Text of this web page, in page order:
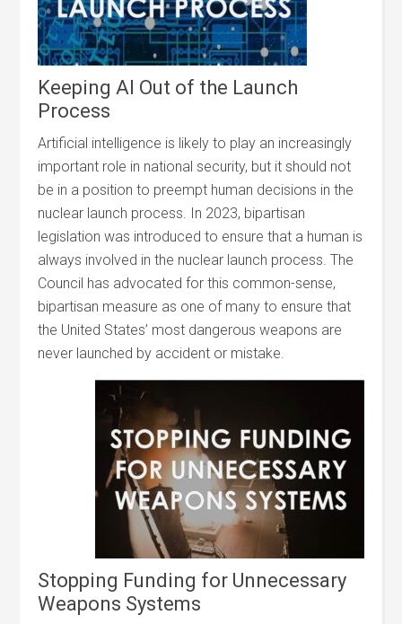
Keeping AI Out of the Launch
Process
Artificial intelligence is likely to play an increasingly
important role in national security, but it should not
be in a position to preempt human decisions in the
nuclear launch process. In 2023, bipartisan
legislation was introduced to ensure that a human is
always involved in the nuclear launch process. The
Council has advocated for this common-sense,
bipartisan measure as one of many to ensure that
the United States’ most dangerous weapons are
never launched by accident or mistake.
Stopping Funding for Unnecessary
Weapons Systems